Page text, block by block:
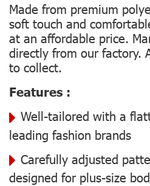
Made from premium
soft touch and
at an affordable price.
directly from our factory.
to collect.
Features :
Well-tailored with a
leading fashion brands
Carefully adjusted
designed for plus-size